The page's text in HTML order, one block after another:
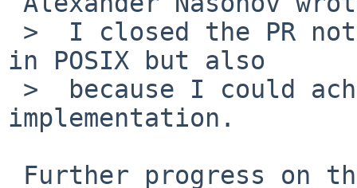
in POSIX but also
implementation.